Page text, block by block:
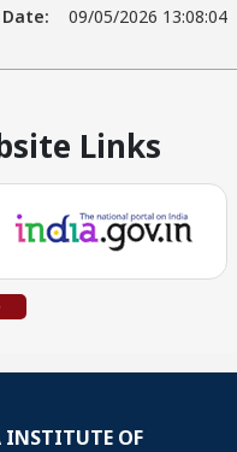
09/05/2026 13:08:04
Links
OF